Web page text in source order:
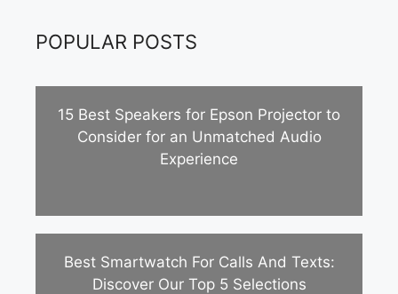
POPULAR POSTS
15 Best Speakers for Epson Projector to
Consider for an Unmatched Audio
Experience
Best Smartwatch For Calls And Texts:
Discover Our Top 5 Selections